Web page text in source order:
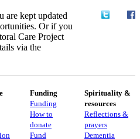
are kept updated
Or if you
Care Project
via the
Funding
Funding
How to
donate
Fund
Spirituality &
resources
Reflections &
prayers
Dementia